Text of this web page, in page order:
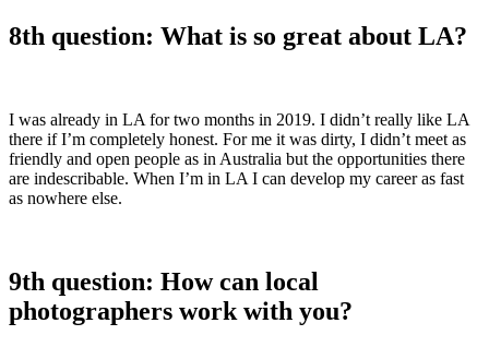
8th question: What is so great about LA?
I was already in LA for two months in 2019. I didn’t really like LA
there if I’m completely honest. For me it was dirty, I didn’t meet as
friendly and open people as in Australia but the opportunities there
are indescribable. When I’m in LA I can develop my career as fast
as nowhere else.
9th question: How can local
photographers work with you?